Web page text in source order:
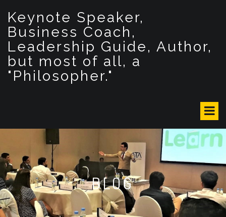
n
Keynote Speaker,
Business Coach,
Leadership Guide, Author,
but most of all, a
"Philosopher."
BLOG